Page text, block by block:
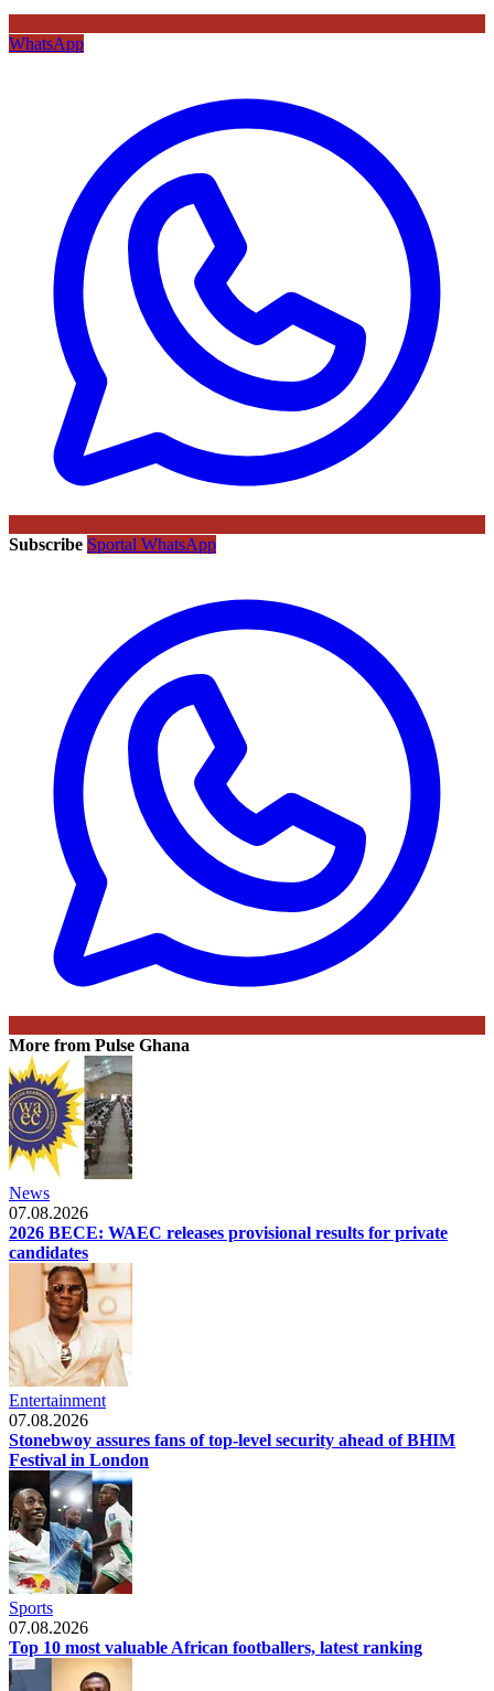
WhatsApp
Subscribe Sportal WhatsApp
More from Pulse Ghana
News
07.08.2026
2026 BECE: WAEC releases provisional results for private
candidates
Entertainment
07.08.2026
Stonebwoy assures fans of top-level security ahead of BHIM
Festival in London
Sports
07.08.2026
Top 10 most valuable African footballers, latest ranking